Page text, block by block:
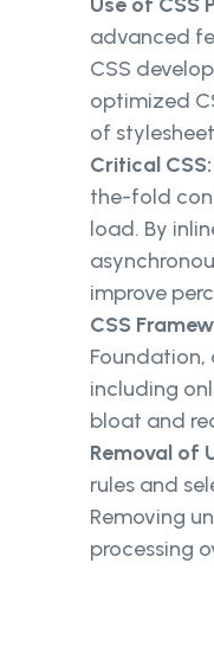
advanced
CSS
optimized
of
Critical CSS:
the-fold
load. By
improve
CSS
Foundation,
including
bloat and
Removal of
rules and
Removing
processing